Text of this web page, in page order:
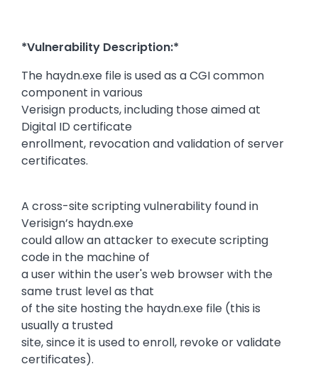
*Vulnerability Description:*
The haydn.exe file is used as a CGI common
component in various
Verisign products, including those aimed at
Digital ID certificate
enrollment, revocation and validation of server
certificates.
A cross-site scripting vulnerability found in
Verisign’s haydn.exe
could allow an attacker to execute scripting
code in the machine of
a user within the user's web browser with the
same trust level as that
of the site hosting the haydn.exe file (this is
usually a trusted
site, since it is used to enroll, revoke or validate
certificates).